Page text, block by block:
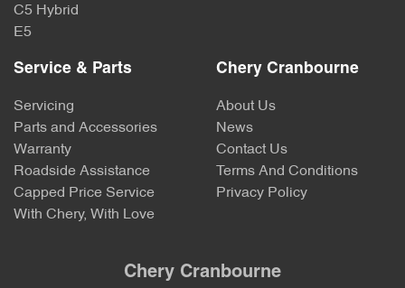
C5 Hybrid
E5
Service & Parts
Servicing
Parts and Accessories
Warranty
Roadside Assistance
Capped Price Service
With Chery, With Love
Chery Cranbourne
About Us
News
Contact Us
Terms And Conditions
Privacy Policy
Chery Cranbourne